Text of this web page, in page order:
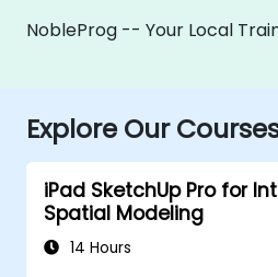
NobleProg -- Your Local
Explore Our
iPad SketchUp Pro for
Spatial Modeling
14 Hours